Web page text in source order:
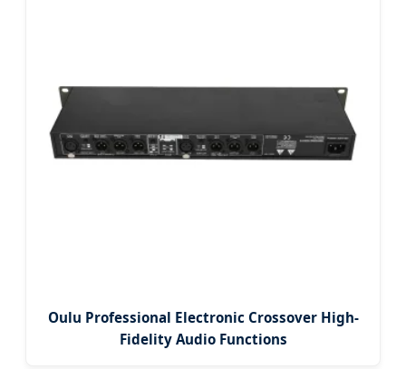
Oulu Professional Electronic Crossover High-
Fidelity Audio Functions